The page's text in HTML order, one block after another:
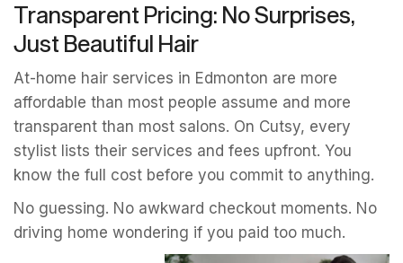
Transparent Pricing: No Surprises,
Just Beautiful Hair
At-home hair services in Edmonton are more
affordable than most people assume and more
transparent than most salons. On Cutsy, every
stylist lists their services and fees upfront. You
know the full cost before you commit to anything.
No guessing. No awkward checkout moments. No
driving home wondering if you paid too much.